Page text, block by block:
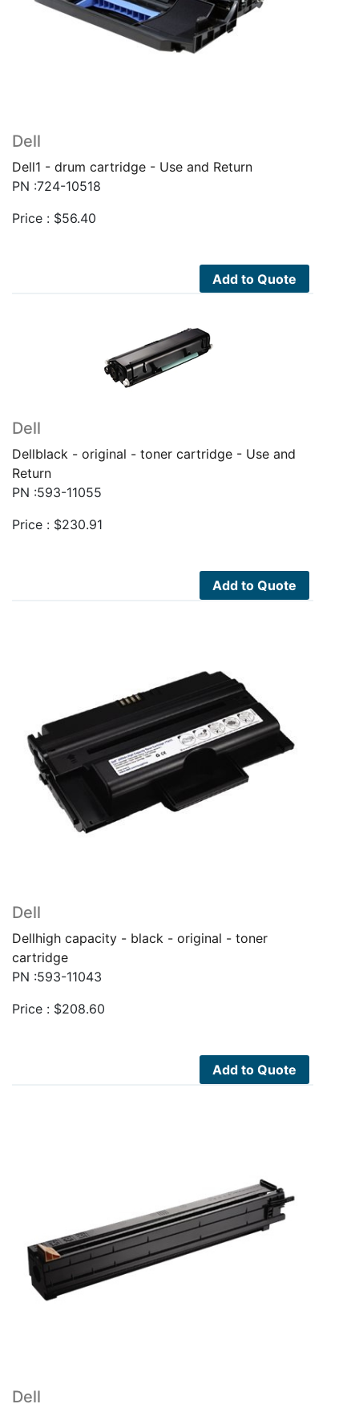
Dell
Dell1 - drum cartridge - Use and Return
PN :724-10518
Price : $56.40
Add to Quote
Dell
Dellblack - original - toner cartridge - Use and
Return
PN :593-11055
Price : $230.91
Add to Quote
Dell
Dellhigh capacity - black - original - toner
cartridge
PN :593-11043
Price : $208.60
Add to Quote
Dell